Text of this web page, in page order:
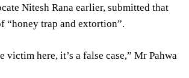
Nitesh Rana earlier, submitted that
“honey trap and extortion”.
victim here, it’s a false case,” Mr Pahwa